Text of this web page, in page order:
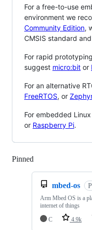
For a free-to-use
environment we
Community Edition,
CMSIS standard
For rapid
suggest micro:bit or
For an alternative
FreeRTOS, or Zephyr
For embedded
or Raspberry Pi.
Pinned
mbed-os
Arm Mbed OS is a
internet of things
C
4.9k